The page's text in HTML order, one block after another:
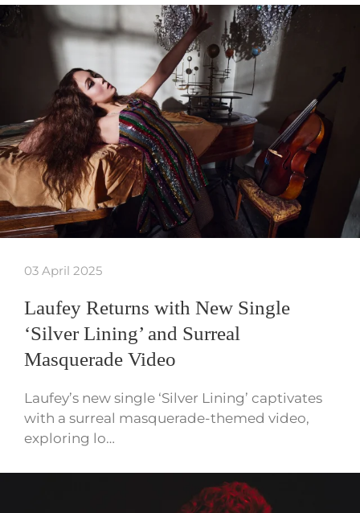
03 April 2025
Laufey Returns with New Single
‘Silver Lining’ and Surreal
Masquerade Video
Laufey’s new single ‘Silver Lining’ captivates
with a surreal masquerade-themed video,
exploring lo…